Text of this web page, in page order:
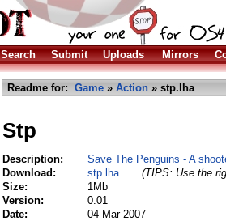
Search Submit Uploads Mirrors
Readme for: Game » Action » stp.lha
Stp
Description:
Save The Penguins - A
Download:
stp.lha
(TIPS: Use the
Size:
1Mb
Version:
0.01
Date:
04 Mar 2007